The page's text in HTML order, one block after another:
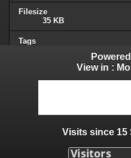
Filesize
35 KB
Tags
Humor/Thread
0
View in :
Visits since 15